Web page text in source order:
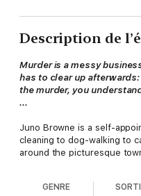
Description de
Murder is a messy
has to clear up
the murder, you
...
Juno Browne is a self-
cleaning to dog-walking to
around the picturesque
But when she takes on a
GENRE